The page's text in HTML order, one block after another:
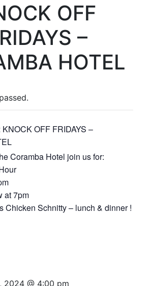
OFF
–
HOTEL
KNOCK OFF FRIDAYS –
Coramba Hotel join us for:
at 7pm
Chicken Schnitty – lunch & dinner !
2024 @ 4:00 pm